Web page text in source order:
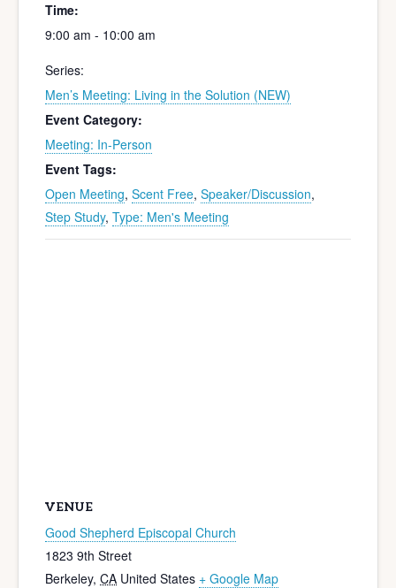
Time:
9:00 am - 10:00 am
Series:
Men’s Meeting: Living in the Solution (NEW)
Event Category:
Meeting: In-Person
Event Tags:
Open Meeting, Scent Free, Speaker/Discussion,
Step Study, Type: Men's Meeting
VENUE
Good Shepherd Episcopal Church
1823 9th Street
Berkeley, CA United States + Google Map